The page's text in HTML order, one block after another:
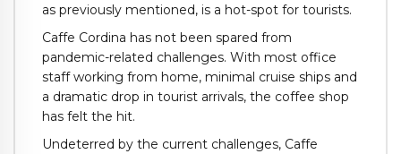
as previously mentioned, is a hot-spot for tourists.
Caffe Cordina has not been spared from
pandemic-related challenges. With most office
staff working from home, minimal cruise ships and
a dramatic drop in tourist arrivals, the coffee shop
has felt the hit.
Undeterred by the current challenges, Caffe